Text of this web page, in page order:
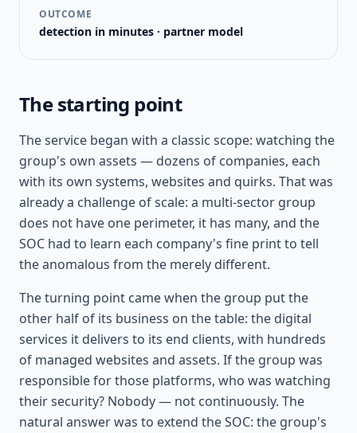
OUTCOME
detection in minutes · partner model
The starting point
The service began with a classic scope: watching the
group's own assets — dozens of companies, each
with its own systems, websites and quirks. That was
already a challenge of scale: a multi-sector group
does not have one perimeter, it has many, and the
SOC had to learn each company's fine print to tell
the anomalous from the merely different.
The turning point came when the group put the
other half of its business on the table: the digital
services it delivers to its end clients, with hundreds
of managed websites and assets. If the group was
responsible for those platforms, who was watching
their security? Nobody — not continuously. The
natural answer was to extend the SOC: the group's